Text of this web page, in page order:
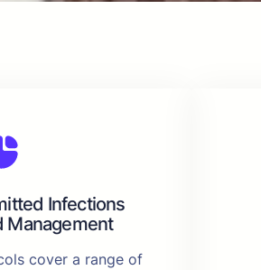
Infections
Management
cover a range of